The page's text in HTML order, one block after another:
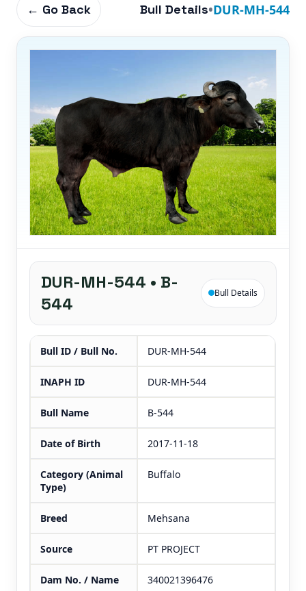
← Go Back Bull Details•DUR-MH-544
DUR-MH-544 • B-
544
Bull Details
Bull ID / Bull No. DUR-MH-544
INAPH ID DUR-MH-544
Bull Name B-544
Date of Birth 2017-11-18
Category (Animal
Type)
Buffalo
Breed Mehsana
Source PT PROJECT
Dam No. / Name 340021396476